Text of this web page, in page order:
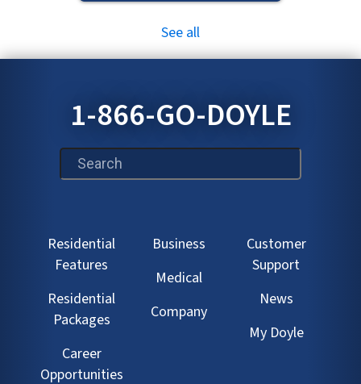
See all
1-866-GO-DOYLE
This is a search field with an auto-suggest feature
Residential
Features
Residential
Packages
Career
Opportunities
Business
Medical
Company
Customer
Support
News
My Doyle